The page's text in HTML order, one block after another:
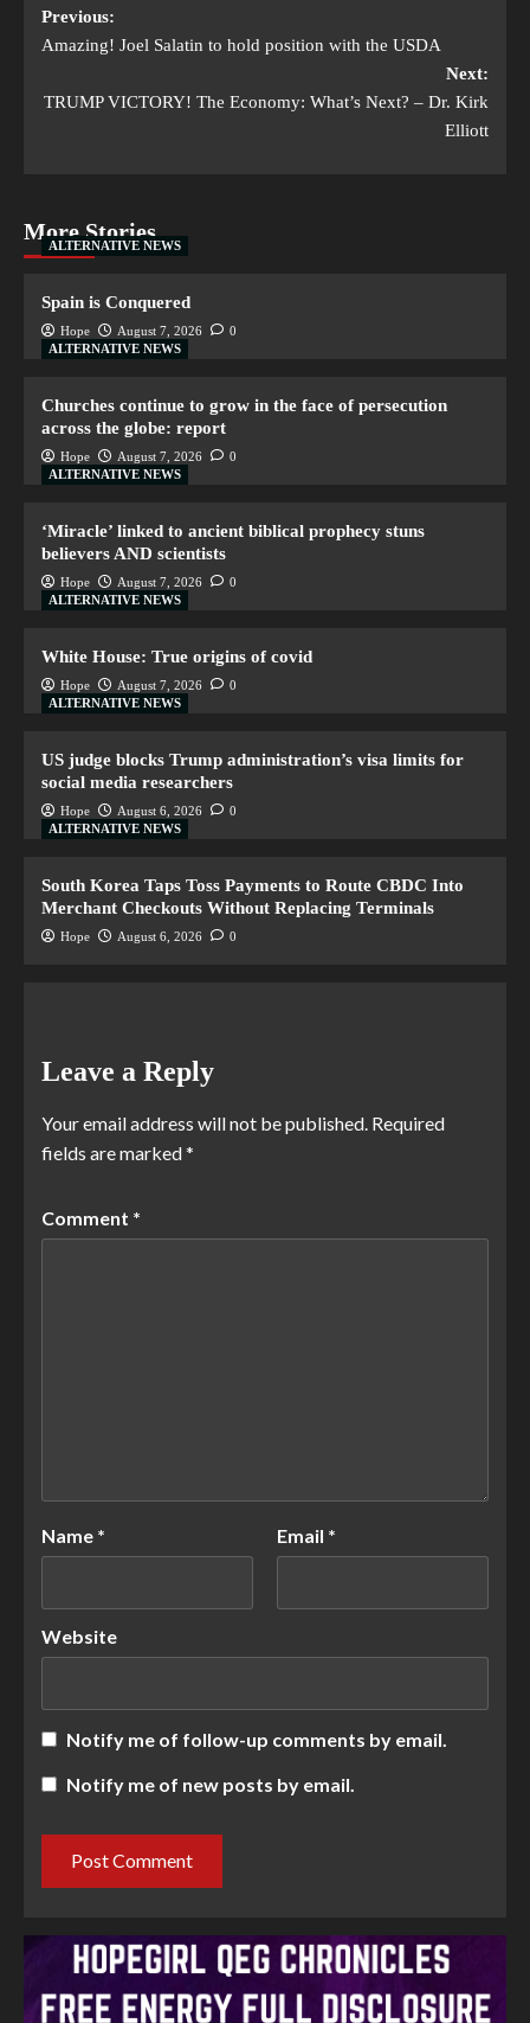
Previous:
Amazing! Joel Salatin to hold position with the USDA
Next:
TRUMP VICTORY! The Economy: What’s Next? – Dr. Kirk
Elliott
More Stories
ALTERNATIVE NEWS
Spain is Conquered
Hope August 7, 2026
0
ALTERNATIVE NEWS
Churches continue to grow in the face of persecution
across the globe: report
Hope August 7, 2026
0
ALTERNATIVE NEWS
‘Miracle’ linked to ancient biblical prophecy stuns
believers AND scientists
Hope August 7, 2026
0
ALTERNATIVE NEWS
White House: True origins of covid
Hope August 7, 2026
0
ALTERNATIVE NEWS
US judge blocks Trump administration’s visa limits for
social media researchers
Hope August 6, 2026
0
ALTERNATIVE NEWS
South Korea Taps Toss Payments to Route CBDC Into
Merchant Checkouts Without Replacing Terminals
Hope August 6, 2026 0
Leave a Reply
Your email address will not be published. Required
fields are marked*
Comment *
Name * Email *
Website
Notify me of follow-up comments by email.
Notify me of new posts by email.